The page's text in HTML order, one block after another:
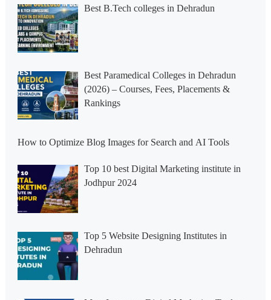
Best B.Tech colleges in Dehradun
Best Paramedical Colleges in Dehradun
(2026) – Courses, Fees, Placements &
Rankings
How to Optimize Blog Images for Search and AI Tools
Top 10 best Digital Marketing institute in
Jodhpur 2024
Top 5 Website Designing Institutes in
Dehradun